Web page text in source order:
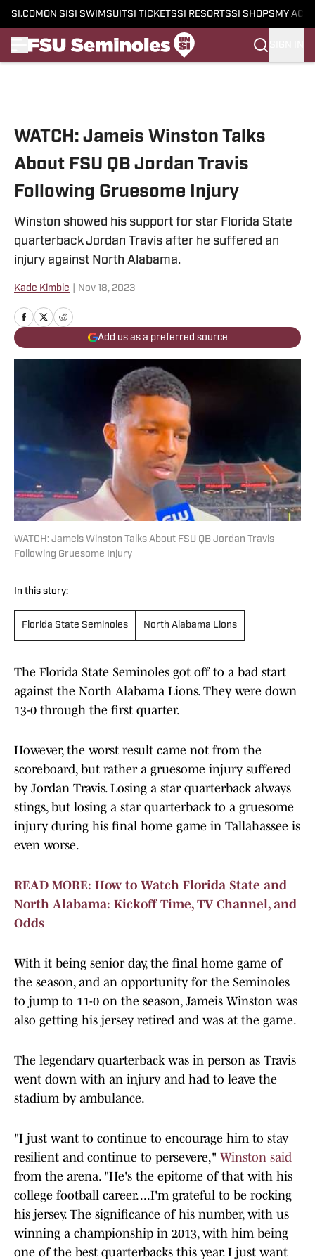
SI.COM ON SI SI SWIMSUITSI TICKETSSI RESORTSSI SHOPS MY
WATCH: Jameis Winston Talks
About FSU QB Jordan Travis
Following Gruesome Injury
Winston showed his support for star Florida State
quarterback Jordan Travis after he suffered an
injury against North Alabama.
Kade Kimble Nov 18, 2023
Add us as a preferred source
WATCH: Jameis Winston Talks About FSU QB Jordan Travis
Following Gruesome Injury
In this story:
Florida State Seminoles North Alabama Lions
The Florida State Seminoles got off to a bad start
against the North Alabama Lions. They were down
13-0 through the first quarter.
However, the worst result came not from the
scoreboard, but rather a gruesome injury suffered
by Jordan Travis. Losing a star quarterback always
stings, but losing a star quarterback to a gruesome
injury during his final home game in Tallahassee is
even worse.
READ MORE: How to Watch Florida State and
North Alabama: Kickoff Time, TV Channel, and
Odds
With it being senior day, the final home game of
the season, and an opportunity for the Seminoles
to jump to 11-0 on the season, Jameis Winston was
also getting his jersey retired and was at the game.
The legendary quarterback was in person as Travis
went down with an injury and had to leave the
stadium by ambulance.
"I just want to continue to encourage him to stay
resilient and continue to persevere," Winston said
from the arena. "He's the epitome of that with his
college football career. ...I'm grateful to be rocking
his jersey. The significance of his number, with us
winning a championship in 2013, with him being
one of the best quarterbacks this year. I just want